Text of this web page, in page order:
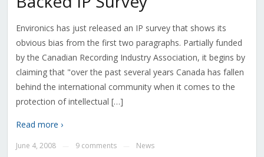
Environics has just released an IP survey that shows its
obvious bias from the first two paragraphs. Partially funded
by the Canadian Recording Industry Association, it begins by
claiming that "over the past several years Canada has fallen
behind the international community when it comes to the
protection of intellectual […]
Read more ›
June 4, 2008 9 comments News